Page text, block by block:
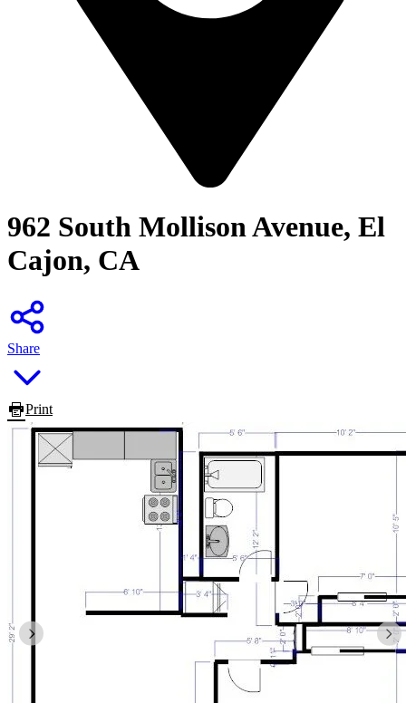
962 South Mollison Avenue, El
Cajon, CA
Share
Print